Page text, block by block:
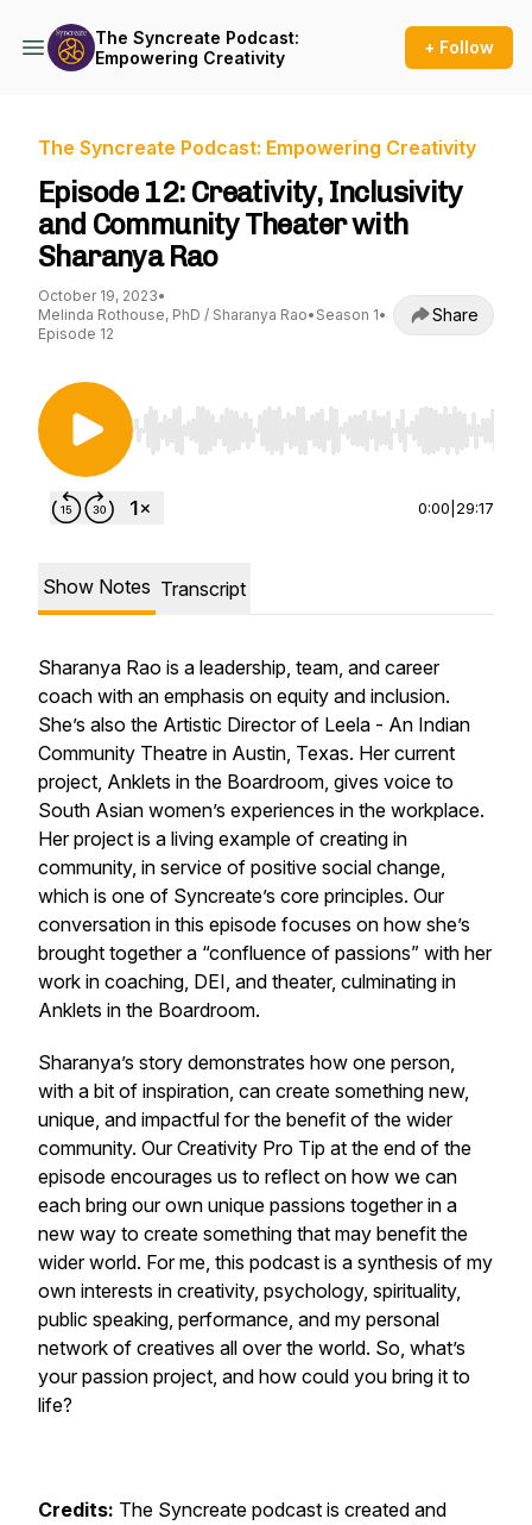
The Syncreate Podcast:
Empowering Creativity
+ Follow
The Syncreate Podcast: Empowering Creativity
Episode 12: Creativity, Inclusivity
and Community Theater with
Sharanya Rao
October 19, 2023•
Melinda Rothouse, PhD / Sharanya Rao• Season 1•
Episode 12
Share
Use Left/Right to seek, Home/End to jump to
0:00 29:17
Show Notes Transcript
Sharanya Rao is a leadership, team, and career
coach with an emphasis on equity and inclusion.
She’s also the Artistic Director of Leela - An Indian
Community Theatre in Austin, Texas. Her current
project, Anklets in the Boardroom, gives voice to
South Asian women’s experiences in the workplace.
Her project is a living example of creating in
community, in service of positive social change,
which is one of Syncreate’s core principles. Our
conversation in this episode focuses on how she’s
brought together a “confluence of passions” with her
work in coaching, DEI, and theater, culminating in
Anklets in the Boardroom.
Sharanya’s story demonstrates how one person,
with a bit of inspiration, can create something new,
unique, and impactful for the benefit of the wider
community. Our Creativity Pro Tip at the end of the
episode encourages us to reflect on how we can
each bring our own unique passions together in a
new way to create something that may benefit the
wider world. For me, this podcast is a synthesis of my
own interests in creativity, psychology, spirituality,
public speaking, performance, and my personal
network of creatives all over the world. So, what’s
your passion project, and how could you bring it to
life?
Credits: The Syncreate podcast is created and